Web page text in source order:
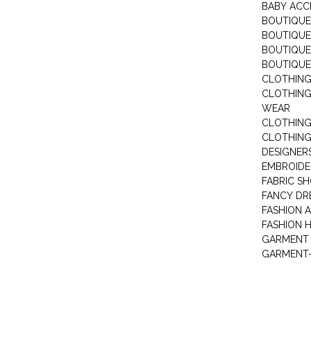
BABY
CLOTHING
WEAR
FABRIC
FANCY
FASHION
FASHION